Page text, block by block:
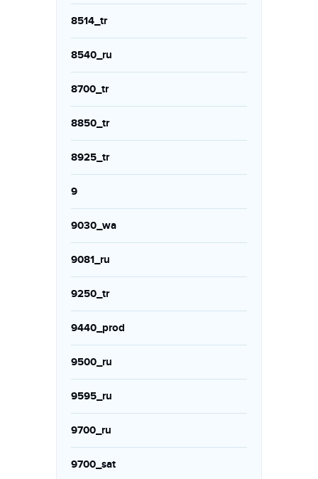
8514_tr
8540_ru
8700_tr
8850_tr
8925_tr
9
9030_wa
9081_ru
9250_tr
9440_prod
9500_ru
9595_ru
9700_ru
9700_sat